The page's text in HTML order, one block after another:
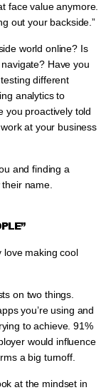
face value anymore.
out your backside.”
world online? Is
Have you
different
analytics to
you proactively told
at your business
and finding a
name.
love making cool
on two things.
you’re using and
to achieve. 91%
would influence
a big turnoff.
at the mindset in